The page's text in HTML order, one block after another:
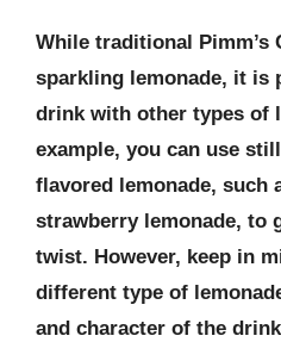
While traditional Pimm’s
sparkling lemonade, it is
drink with other types of
example, you can use
flavored lemonade, such
strawberry lemonade, to
twist. However, keep in
different type of
and character of the